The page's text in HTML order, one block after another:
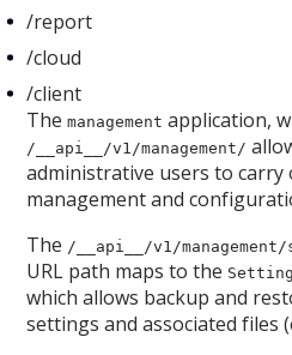
/report
/cloud
/client
Themanagement application,
/__api__/v1/management/
administrative users to carry
management and
The /__api__/v1/
URL path maps to the
which allows backup and
settings and associated files